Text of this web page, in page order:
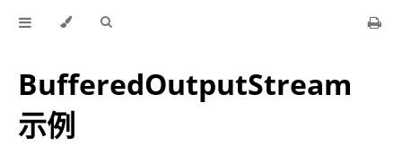
BufferedOutputStream
示例